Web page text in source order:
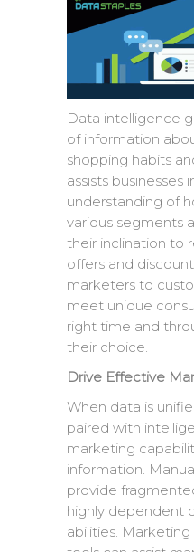
Data intelligence
of information
shopping habits
assists businesses
understanding of
various segments
their inclination to
offers and
marketers to
meet unique
right time and
their choice.
Drive Effective
When data is
paired with
marketing
information.
provide
highly dependent
abilities.